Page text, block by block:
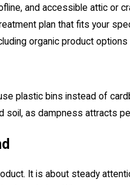
and accessible attic or
plan that fits your
organic product
plastic bins instead of
as dampness attracts
It is about steady